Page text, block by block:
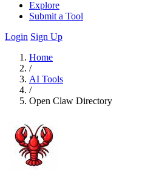
Explore
Submit a Tool
Login Sign Up
Home
/
AI Tools
/
Open Claw Directory